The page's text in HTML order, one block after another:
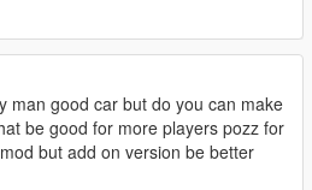
man good car but do you can make
be good for more players pozz for
but add on version be better